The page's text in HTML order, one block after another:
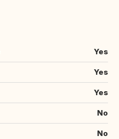
Yes
Yes
Yes
No
No